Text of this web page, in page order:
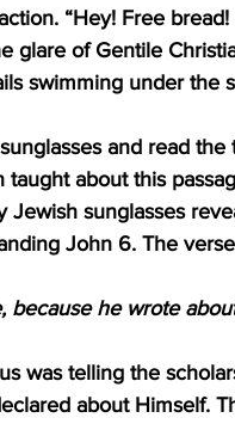
“Hey! Free
glare of Gentile
swimming under the
and read
about this
sunglasses
John 6. The
because he wrote
was telling the
about Himself.